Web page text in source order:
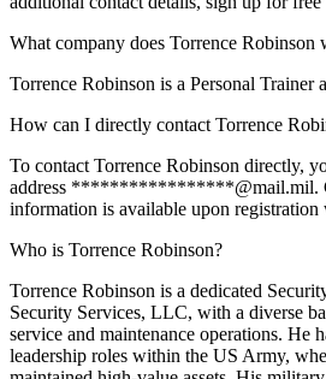
What company does Torrence Robinson
Torrence Robinson is a Personal Trainer
How can I directly contact Torrence
To contact Torrence Robinson directly,
address *****************@mail.mil.
information is available upon registration
Who is Torrence Robinson?
Torrence Robinson is a dedicated
Security Services, LLC, with a diverse
service and maintenance operations. He
leadership roles within the US Army,